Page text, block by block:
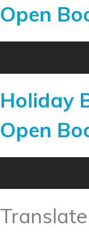
Open
Holiday
Open
Translate